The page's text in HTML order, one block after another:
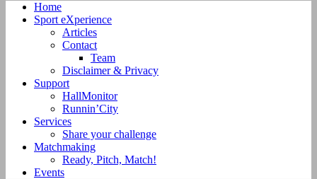
Home
Sport eXperience
Articles
Contact
Team
Disclaimer & Privacy
Support
HallMonitor
Runnin’City
Services
Share your challenge
Matchmaking
Ready, Pitch, Match!
Events